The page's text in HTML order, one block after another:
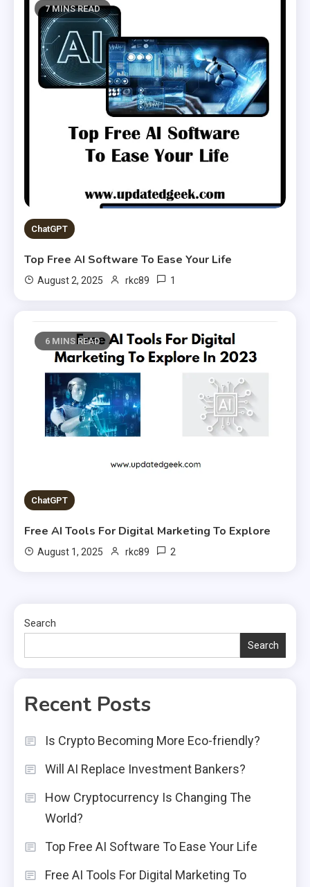
7 MINS READ
ChatGPT
Top Free AI Software To Ease Your Life
August 2, 2025 rkc89 1
6 MINS READ
ChatGPT
Free AI Tools For Digital Marketing To Explore
August 1, 2025 rkc89 2
Search
Search
Recent Posts
Is Crypto Becoming More Eco-friendly?
Will AI Replace Investment Bankers?
How Cryptocurrency Is Changing The
World?
Top Free AI Software To Ease Your Life
Free AI Tools For Digital Marketing To